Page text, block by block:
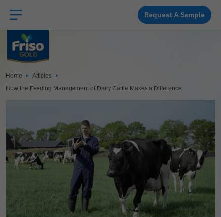
main
content
Request A Sample
Home
Articles
How the Feeding Management of Dairy Cattle Makes a Difference